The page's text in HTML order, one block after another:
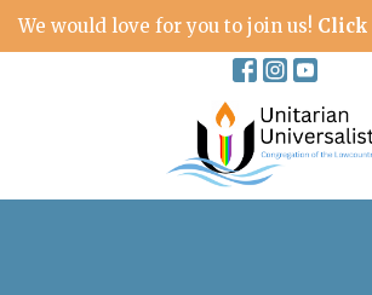
We would love for you to join us! Click